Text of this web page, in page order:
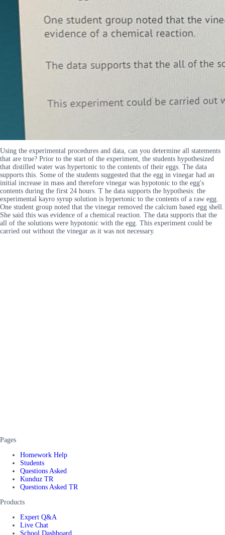
Using the experimental procedures and data, can you determine all statements
that are true? Prior to the start of the experiment, the students hypothesized
that distilled water was hypertonic to the contents of their eggs. The data
supports this. Some of the students suggested that the egg in vinegar had an
initial increase in mass and therefore vinegar was hypotonic to the egg's
contents during the first 24 hours. T he data supports the hypothesis: the
experimental kayro syrup solution is hypertonic to the contents of a raw egg.
One student group noted that the vinegar removed the calcium based egg shell.
She said this was evidence of a chemical reaction. The data supports that the
all of the solutions were hypotonic with the egg. This experiment could be
carried out without the vinegar as it was not necessary.
Pages
Homework Help
Students
Questions Asked
Kunduz TR
Questions Asked TR
Products
Expert Q&A
Live Chat
School Dashboard